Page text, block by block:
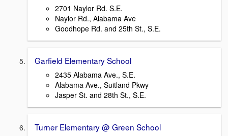
2701 Naylor Rd. S.E.
Naylor Rd., Alabama Ave
Goodhope Rd. and 25th St., S.E.
Garfield Elementary School
2435 Alabama Ave., S.E.
Alabama Ave., Suitland Pkwy
Jasper St. and 28th St., S.E.
Turner Elementary @ Green School